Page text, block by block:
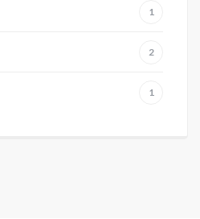
1
2
1